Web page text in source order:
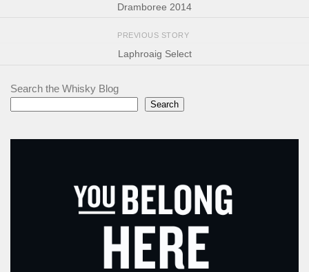
Dramboree 2014
PREVIOUS STORY
Laphroaig Select
Search the Whisky Blog
Search